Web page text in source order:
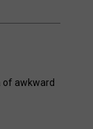
of awkward